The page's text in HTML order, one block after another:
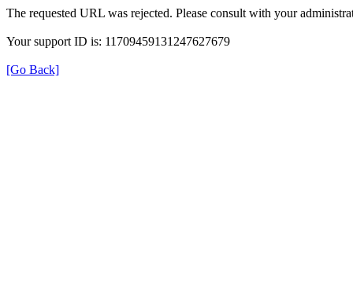
The requested URL was rejected. Please consult with your
Your support ID is: 11709459131247627679
[Go Back]